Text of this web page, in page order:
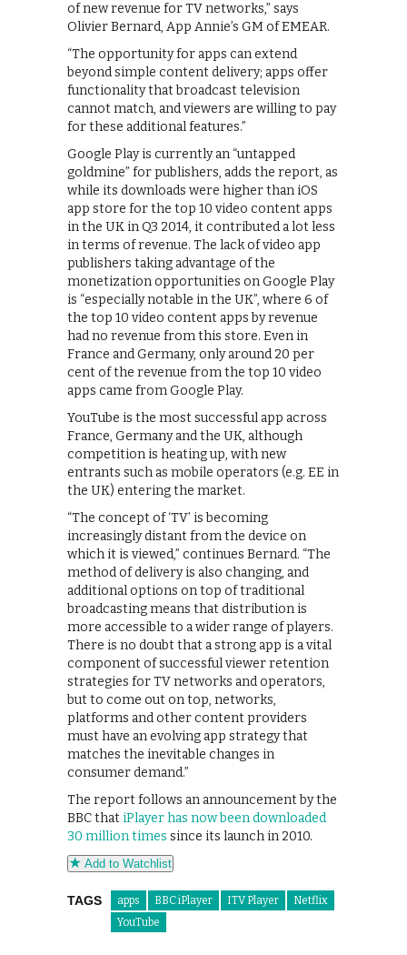
of new revenue for TV networks,” says
Olivier Bernard, App Annie’s GM of EMEAR.
“The opportunity for apps can extend
beyond simple content delivery; apps offer
functionality that broadcast television
cannot match, and viewers are willing to pay
for these additional features.”
Google Play is currently an “untapped
goldmine” for publishers, adds the report, as
while its downloads were higher than iOS
app store for the top 10 video content apps
in the UK in Q3 2014, it contributed a lot less
in terms of revenue. The lack of video app
publishers taking advantage of the
monetization opportunities on Google Play
is “especially notable in the UK”, where 6 of
the top 10 video content apps by revenue
had no revenue from this store. Even in
France and Germany, only around 20 per
cent of the revenue from the top 10 video
apps came from Google Play.
YouTube is the most successful app across
France, Germany and the UK, although
competition is heating up, with new
entrants such as mobile operators (e.g. EE in
the UK) entering the market.
“The concept of ‘TV’ is becoming
increasingly distant from the device on
which it is viewed,” continues Bernard. “The
method of delivery is also changing, and
additional options on top of traditional
broadcasting means that distribution is
more accessible to a wider range of players.
There is no doubt that a strong app is a vital
component of successful viewer retention
strategies for TV networks and operators,
but to come out on top, networks,
platforms and other content providers
must have an evolving app strategy that
matches the inevitable changes in
consumer demand.”
The report follows an announcement by the
BBC that iPlayer has now been downloaded
30 million times since its launch in 2010.
Add to Watchlist
TAGS apps BBC iPlayer ITV Player
Netflix
YouTube